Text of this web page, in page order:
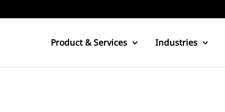
Product & Services Industries